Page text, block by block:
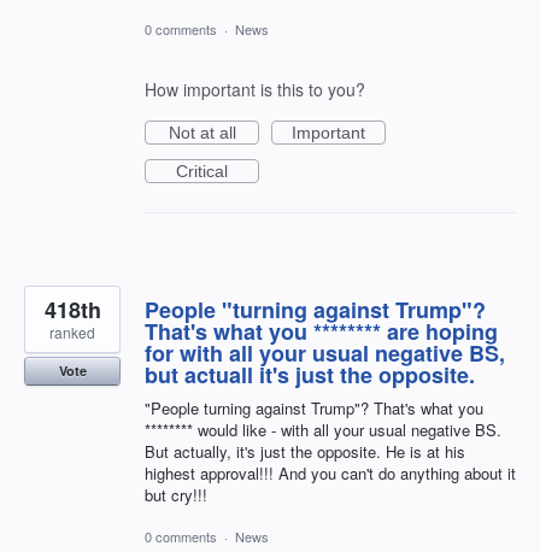
0 comments · News
How important is this to you?
Not at all
Important
Critical
People "turning against Trump"?
That's what you ******** are hoping
for with all your usual negative BS,
but actuall it's just the opposite.
"People turning against Trump"? That's what you
******** would like - with all your usual negative BS.
But actually, it's just the opposite. He is at his
highest approval!!! And you can't do anything about it
but cry!!!
418th
ranked
Vote
0 comments · News